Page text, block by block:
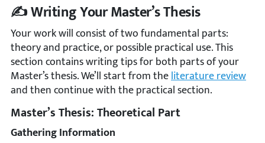
✍️ Writing Your Master’s Thesis
Your work will consist of two fundamental parts:
theory and practice, or possible practical use. This
section contains writing tips for both parts of your
Master’s thesis. We’ll start from theliterature review
and then continue with the practical section.
Master’s Thesis: Theoretical Part
Gathering Information